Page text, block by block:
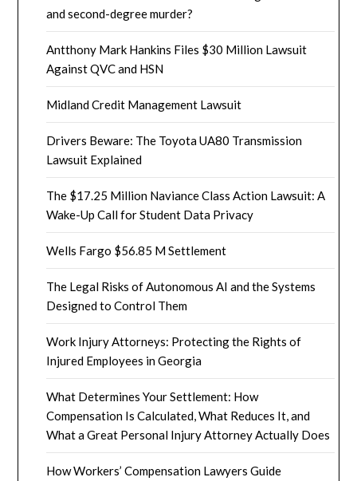
and second-degree murder?
Antthony Mark Hankins Files $30 Million Lawsuit
Against QVC and HSN
Midland Credit Management Lawsuit
Drivers Beware: The Toyota UA80 Transmission
Lawsuit Explained
The $17.25 Million Naviance Class Action Lawsuit: A
Wake-Up Call for Student Data Privacy
Wells Fargo $56.85 M Settlement
The Legal Risks of Autonomous AI and the Systems
Designed to Control Them
Work Injury Attorneys: Protecting the Rights of
Injured Employees in Georgia
What Determines Your Settlement: How
Compensation Is Calculated, What Reduces It, and
What a Great Personal Injury Attorney Actually Does
How Workers’ Compensation Lawyers Guide